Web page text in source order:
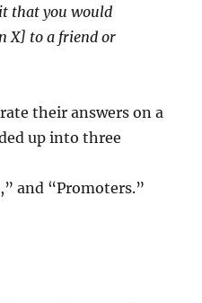
that you would
X] to a friend or
their answers on a
up into three
and “Promoters.”